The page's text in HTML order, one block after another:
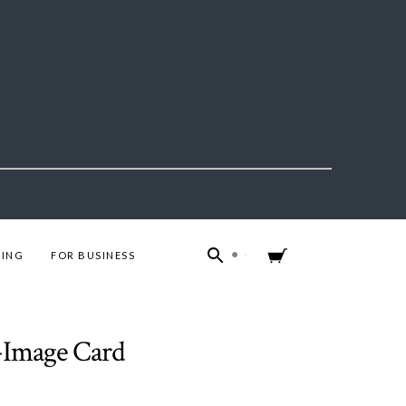
FOR BUSINESS
Card